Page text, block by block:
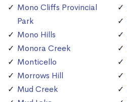
Mono Cliffs Provincial
Park
Mono Hills
Monora Creek
Monticello
Morrows Hill
Mud Creek